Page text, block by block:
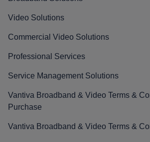
Video Solutions
Commercial Video Solutions
Professional Services
Service Management Solutions
Vantiva Broadband & Video Terms &
Purchase
Vantiva Broadband & Video Terms &